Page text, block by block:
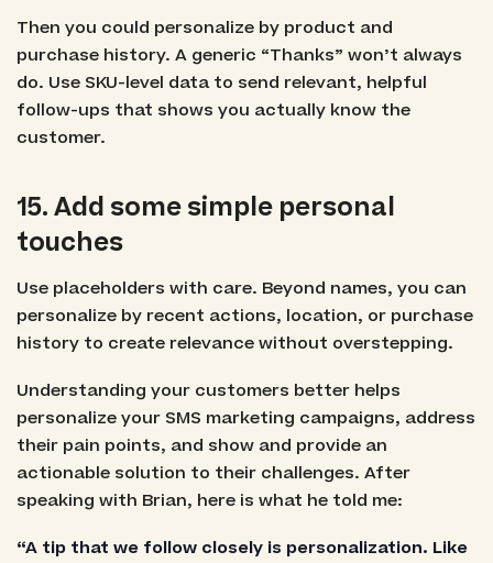
Then you could personalize by product and
purchase history. A generic “Thanks” won’t always
do. Use SKU-level data to send relevant, helpful
follow-ups that shows you actually know the
customer.
15. Add some simple personal
touches
Use placeholders with care. Beyond names, you can
personalize by recent actions, location, or purchase
history to create relevance without overstepping.
Understanding your customers better helps
personalize your SMS marketing campaigns, address
their pain points, and show and provide an
actionable solution to their challenges. After
speaking with Brian, here is what he told me:
“A tip that we follow closely is personalization. Like